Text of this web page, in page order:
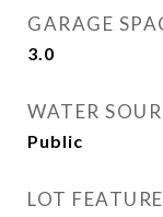
GARAGE
3.0
WATER
Public
LOT